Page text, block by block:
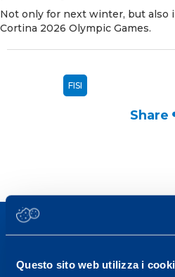
Questo sito web utilizza i
Not only for next winter, but also
Cortina 2026 Olympic Games.
FISI
Share